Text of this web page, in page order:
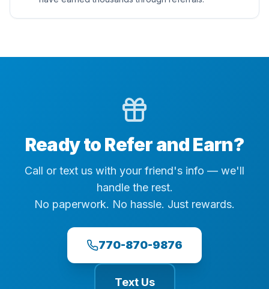
Ready to Refer and Earn?
Call or text us with your friend's info — we'll
handle the rest.
No paperwork. No hassle. Just rewards.
770-870-9876
Text Us